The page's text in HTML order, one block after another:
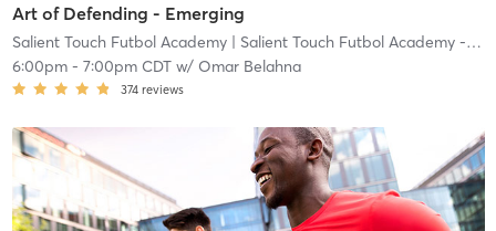
Art of Defending - Emerging
Salient Touch Futbol Academy| Salient Touch Futbol Academy - Denton
6:00pm- 7:00pm CDTw/ Omar Belahna
374 reviews